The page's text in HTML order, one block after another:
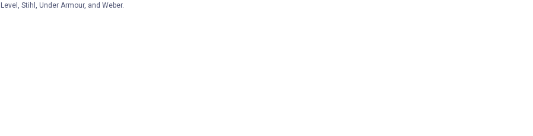
Level, Stihl, Under Armour, and Weber.